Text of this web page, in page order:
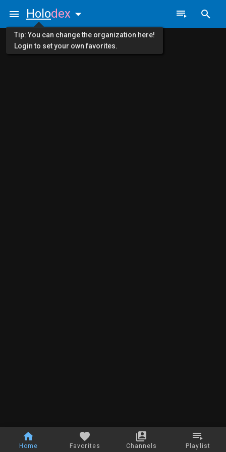
Home Favorites Channels Playlist
Holodex
Tip: You can change the organization here!
Login to set your own favorites.